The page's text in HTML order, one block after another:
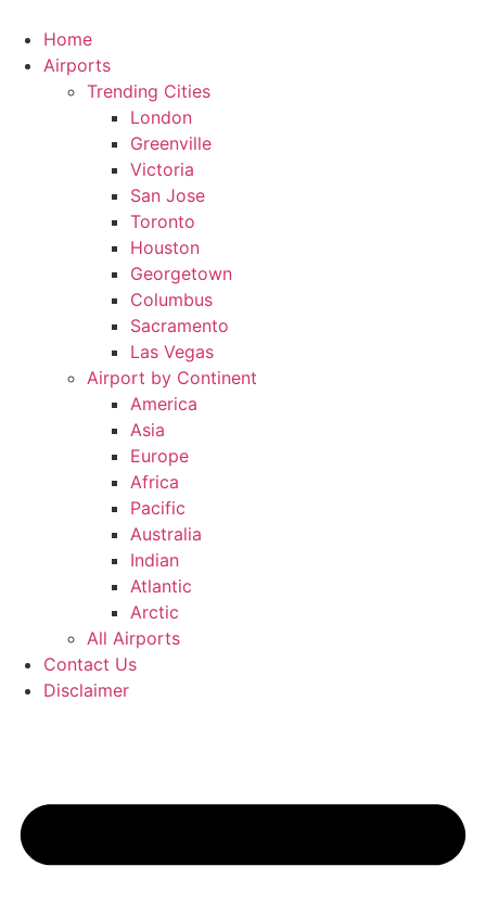
content
Home
Airports
Trending Cities
London
Greenville
Victoria
San Jose
Toronto
Houston
Georgetown
Columbus
Sacramento
Las Vegas
Airport by Continent
America
Asia
Europe
Africa
Pacific
Australia
Indian
Atlantic
Arctic
All Airports
Contact Us
Disclaimer